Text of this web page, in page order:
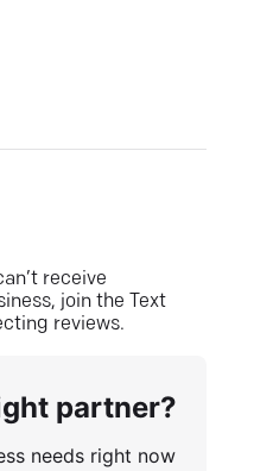
receive
join the Text
reviews.
partner?
needs right now